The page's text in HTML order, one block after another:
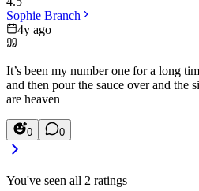
Sophie Branch
4y ago
It’s been my number one for a long
and then pour the sauce over and the
are heaven
0 0
You've seen all 2 ratings